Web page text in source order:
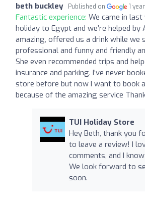
beth buckley Published on 1
Fantastic experience: We came in
holiday to Egypt and we’re helped by
amazing, offered us a drink while we
professional and funny and friendly
She even recommended trips and
insurance and parking. I’ve never
store before but now I want to book
because of the amazing service
TUI Holiday Store
Hey Beth, thank you
to leave a review! I
comments, and I
We look forward to
soon.